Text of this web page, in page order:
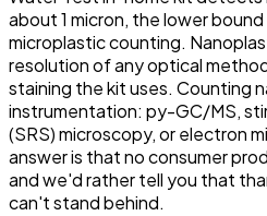
about 1 micron, the lower
microplastic counting.
resolution of any optical
staining the kit uses. Counting
instrumentation: py-GC/MS,
(SRS) microscopy, or electron
answer is that no consumer
and we'd rather tell you that
can't stand behind.